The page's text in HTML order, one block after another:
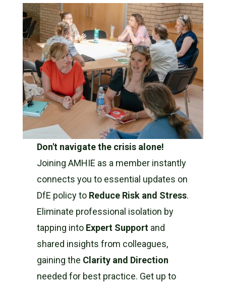
Don't navigate the crisis alone!
Joining AMHIE as a member instantly
connects you to essential updates on
DfE policy to Reduce Risk and Stress.
Eliminate professional isolation by
tapping into Expert Support and
shared insights from colleagues,
gaining the Clarity and Direction
needed for best practice. Get up to